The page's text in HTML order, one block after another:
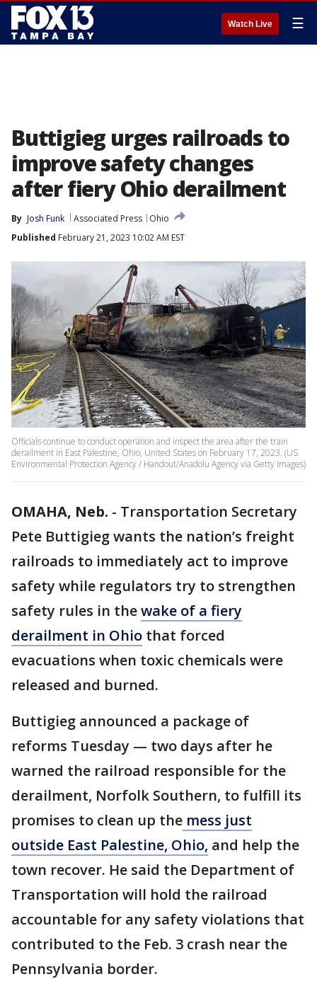
Watch Live ☰
Buttigieg urges railroads to
improve safety changes
after fiery Ohio derailment
By Josh Funk Associated Press
Ohio
Published February 21, 2023 10:02 AM EST
Officials continue to conduct operation and inspect the area after the train
derailment in East Palestine, Ohio, United States on February 17, 2023. (US
Environmental Protection Agency / Handout/Anadolu Agency via Getty Images)
OMAHA, Neb. - Transportation Secretary
Pete Buttigieg wants the nation’s freight
railroads to immediately act to improve
safety while regulators try to strengthen
safety rules in thewake of a fiery
derailment in Ohio that forced
evacuations when toxic chemicals were
released and burned.
Buttigieg announced a package of
reforms Tuesday — two days after he
warned the railroad responsible for the
derailment, Norfolk Southern, to fulfill its
promises to clean up the mess just
outside East Palestine, Ohio, and help the
town recover. He said the Department of
Transportation will hold the railroad
accountable for any safety violations that
contributed to the Feb. 3 crash near the
Pennsylvania border.